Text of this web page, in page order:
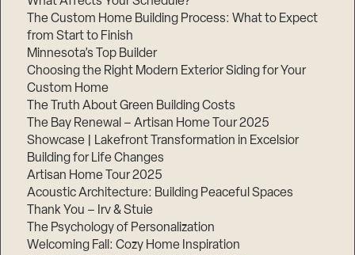
The Custom Home Building Process: What to Expect
from Start to Finish
Minnesota’s Top Builder
Choosing the Right Modern Exterior Siding for Your
Custom Home
The Truth About Green Building Costs
The Bay Renewal – Artisan Home Tour 2025
Showcase | Lakefront Transformation in Excelsior
Building for Life Changes
Artisan Home Tour 2025
Acoustic Architecture: Building Peaceful Spaces
Thank You – Irv & Stuie
The Psychology of Personalization
Welcoming Fall: Cozy Home Inspiration
of